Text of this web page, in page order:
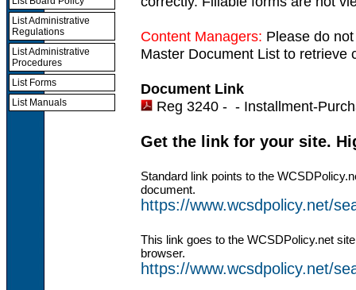
List Administrative
Regulations
List Administrative
Procedures
List Forms
List Manuals
Content Managers: Please do
Master Document List to retrieve
Document Link
Reg 3240 - - Installment-
Get the link for your site.
Standard link points to the
document.
https://www.wcsdpolicy.net/
This link goes to the WCSDPolicy.net
browser.
https://www.wcsdpolicy.net/